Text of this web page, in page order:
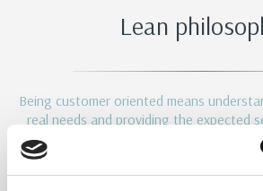
Lean
Being customer oriented means
real needs and providing the expected
comes to implied